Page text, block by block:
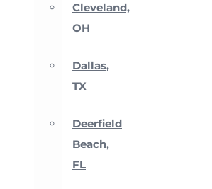
Cleveland,
OH
Dallas,
TX
Deerfield
Beach,
FL